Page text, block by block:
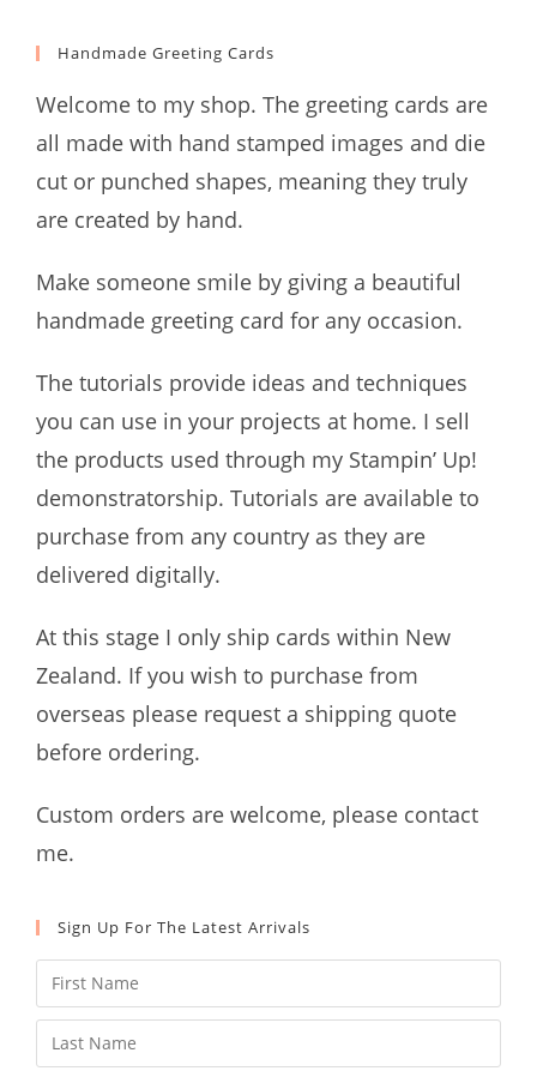
Handmade Greeting Cards
Welcome to my shop. The greeting cards are
all made with hand stamped images and die
cut or punched shapes, meaning they truly
are created by hand.
Make someone smile by giving a beautiful
handmade greeting card for any occasion.
The tutorials provide ideas and techniques
you can use in your projects at home. I sell
the products used through my Stampin’ Up!
demonstratorship. Tutorials are available to
purchase from any country as they are
delivered digitally.
At this stage I only ship cards within New
Zealand. If you wish to purchase from
overseas please request a shipping quote
before ordering.
Custom orders are welcome, please contact
me.
Sign Up For The Latest Arrivals